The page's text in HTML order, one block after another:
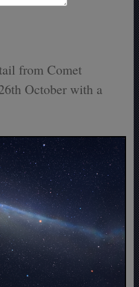
from Comet
October with a